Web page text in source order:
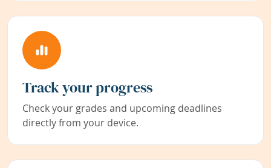
Track your progress
Check your grades and upcoming deadlines
directly from your device.